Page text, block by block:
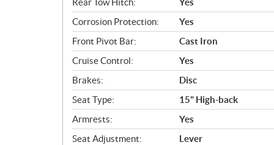
Rear Tow Hitch:
Yes
Corrosion Protection:
Yes
Front Pivot Bar:
Cast Iron
Cruise Control:
Yes
Brakes:
Disc
Seat Type:
15" High-back
Armrests:
Yes
Seat Adjustment:
Lever